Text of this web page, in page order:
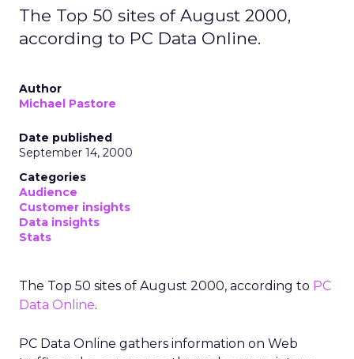
The Top 50 sites of August 2000,
according to PC Data Online.
Author
Michael Pastore
Date published
September 14, 2000
Categories
Audience
Customer insights
Data insights
Stats
The Top 50 sites of August 2000, according to PC
Data Online.
PC Data Online gathers information on Web